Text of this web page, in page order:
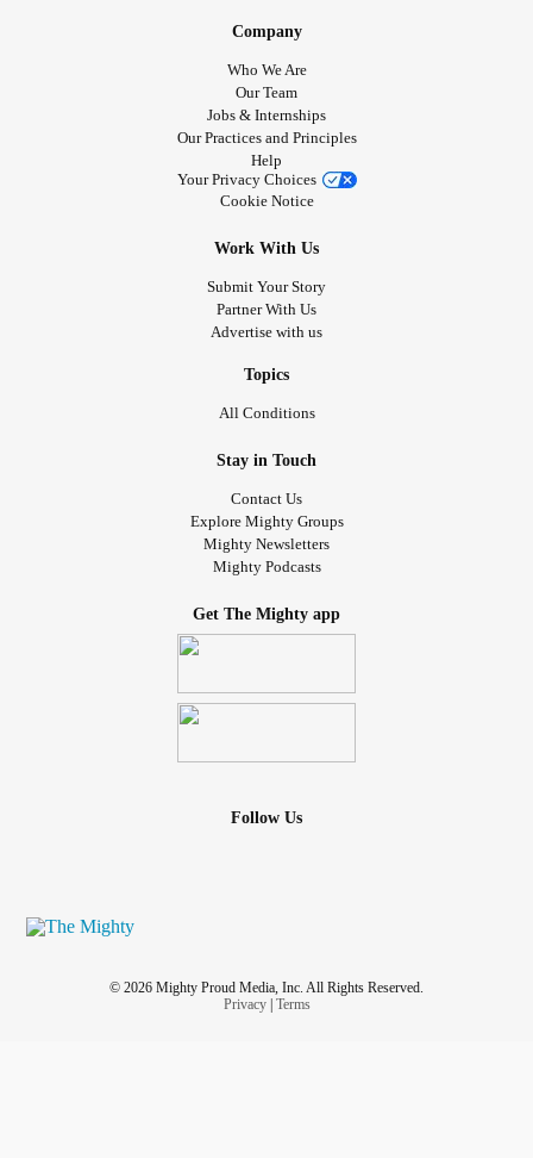
Company
Who We Are
Our Team
Jobs & Internships
Our Practices and Principles
Help
Your Privacy Choices
Cookie Notice
Work With Us
Submit Your Story
Partner With Us
Advertise with us
Topics
All Conditions
Stay in Touch
Contact Us
Explore Mighty Groups
Mighty Newsletters
Mighty Podcasts
Get The Mighty app
Follow Us
© 2026 Mighty Proud Media, Inc. All Rights Reserved.
Privacy| Terms